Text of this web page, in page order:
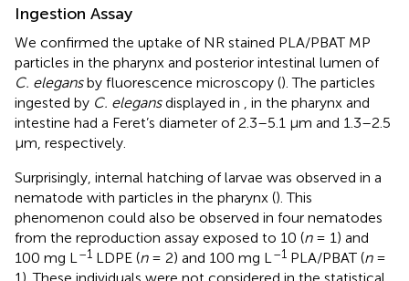
Ingestion Assay
We confirmed the uptake of NR stained PLA/PBAT MP
particles in the pharynx and posterior intestinal lumen of
C. elegansby fluorescence microscopy (). The particles
ingested by C. elegansdisplayed in
, in the pharynx and
intestine had a Feret’s diameter of 2.3–5.1 μm and 1.3–2.5
μm, respectively.
Surprisingly, internal hatching of larvae was observed in a
nematode with particles in the pharynx (). This
phenomenon could also be observed in four nematodes
from the reproduction assay exposed to 10 (n= 1) and
100 mg L –1 LDPE (n= 2) and 100 mg L –1 PLA/PBAT (n=
1). These individuals were not considered in the statistical